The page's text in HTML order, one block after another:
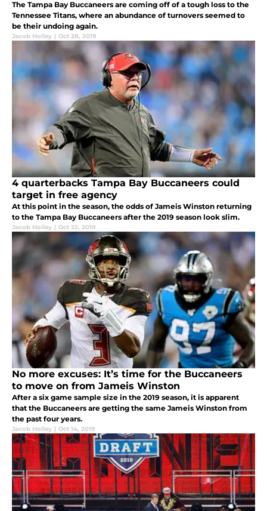
The Tampa Bay Buccaneers are coming off of a tough loss to the
Tennessee Titans, where an abundance of turnovers seemed to
be their undoing again.
Jacob Holley | Oct 28, 2019
4 quarterbacks Tampa Bay Buccaneers could
target in free agency
At this point in the season, the odds of Jameis Winston returning
to the Tampa Bay Buccaneers after the 2019 season look slim.
Jacob Holley | Oct 22, 2019
No more excuses: It’s time for the Buccaneers
to move on from Jameis Winston
After a six game sample size in the 2019 season, it is apparent
that the Buccaneers are getting the same Jameis Winston from
the past four years.
Jacob Holley | Oct 14, 2019